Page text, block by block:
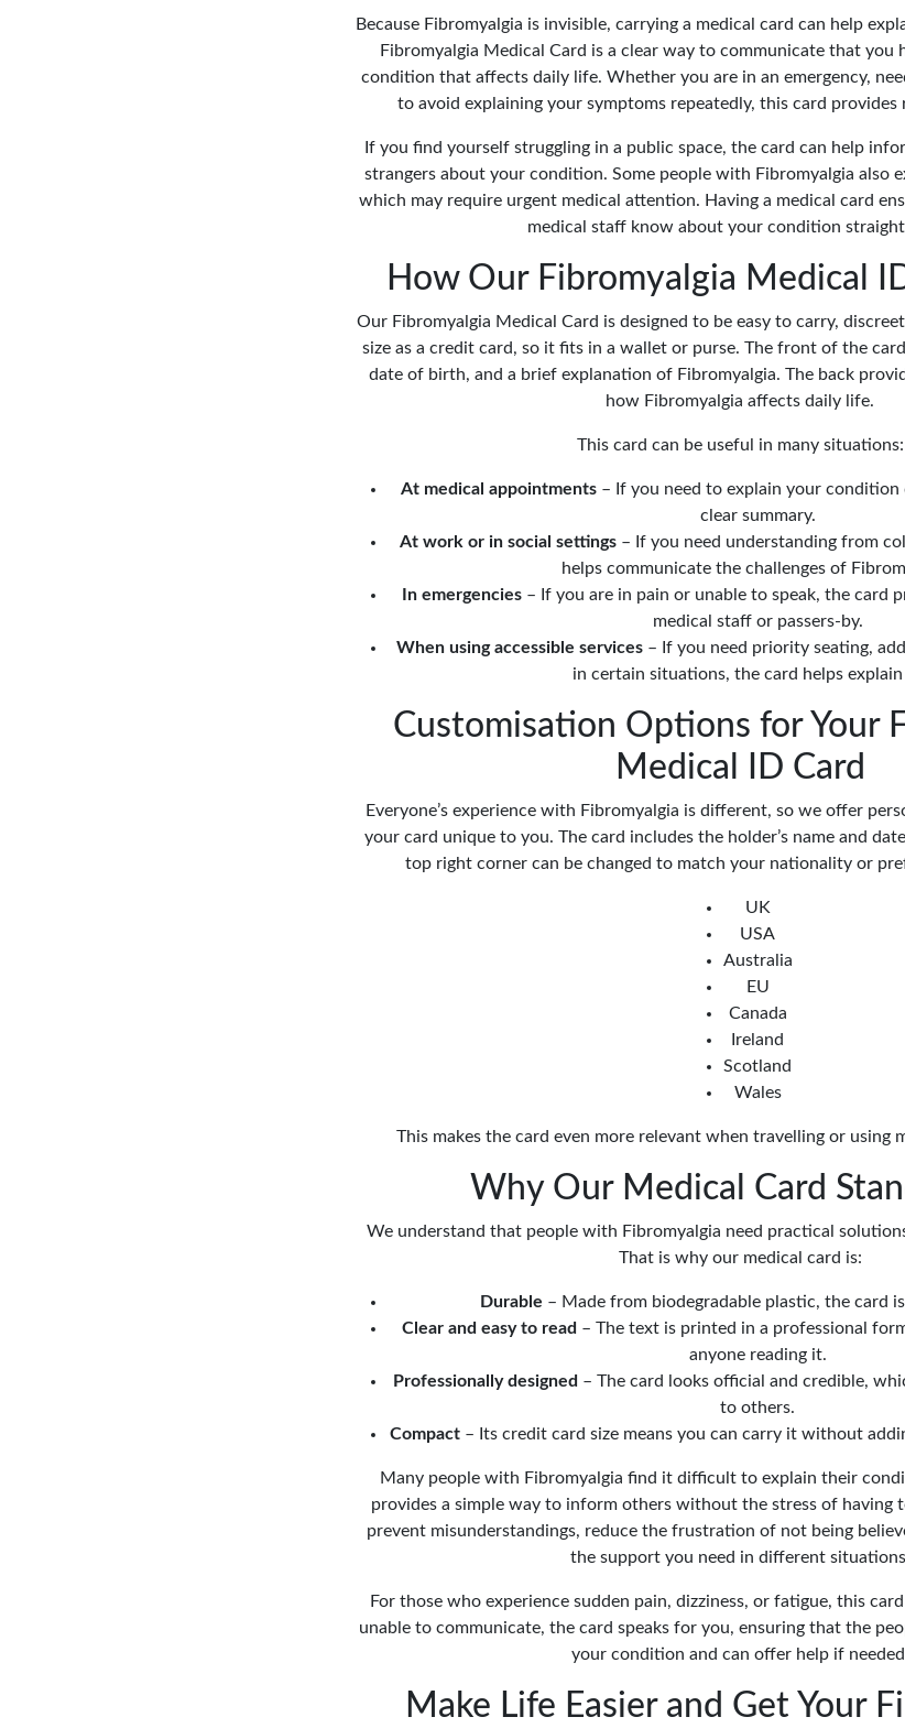
Because Fibromyalgia is invisible, carrying a medical card can help
Fibromyalgia Medical Card is a clear way to communicate that you
condition that affects daily life. Whether you are in an emergency,
to avoid explaining your symptoms repeatedly, this card provides
If you find yourself struggling in a public space, the card can help
strangers about your condition. Some people with Fibromyalgia also
which may require urgent medical attention. Having a medical card
medical staff know about your condition straight
How Our Fibromyalgia Medical
Our Fibromyalgia Medical Card is designed to be easy to carry,
size as a credit card, so it fits in a wallet or purse. The front of the
date of birth, and a brief explanation of Fibromyalgia. The back
how Fibromyalgia affects daily life.
This card can be useful in many situations:
At medical appointments – If you need to explain your condition
clear summary.
At work or in social settings – If you need understanding from
helps communicate the challenges of
In emergencies – If you are in pain or unable to speak, the card
medical staff or passers-by.
When using accessible services– If you need priority seating,
in certain situations, the card helps
Customisation Options for Your
Medical ID Card
Everyone’s experience with Fibromyalgia is different, so we offer
your card unique to you. The card includes the holder’s name and
top right corner can be changed to match your nationality or
UK
USA
Australia
EU
Canada
Ireland
Scotland
Wales
This makes the card even more relevant when travelling or using
Why Our Medical Card
We understand that people with Fibromyalgia need practical
That is why our medical card is:
Durable – Made from biodegradable plastic, the card
Clear and easy to read – The text is printed in a professional
anyone reading it.
Professionally designed – The card looks official and credible,
to others.
Compact– Its credit card size means you can carry it without
Many people with Fibromyalgia find it difficult to explain their
provides a simple way to inform others without the stress of having
prevent misunderstandings, reduce the frustration of not being
the support you need in different
For those who experience sudden pain, dizziness, or fatigue, this
unable to communicate, the card speaks for you, ensuring that the
your condition and can offer help if
Make Life Easier and Get Your